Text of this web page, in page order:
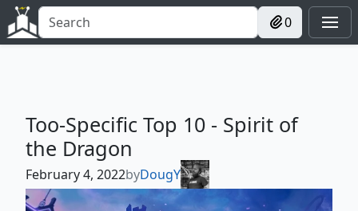
0
Too-Specific Top 10 - Spirit of
the Dragon
February 4, 2022byDougY